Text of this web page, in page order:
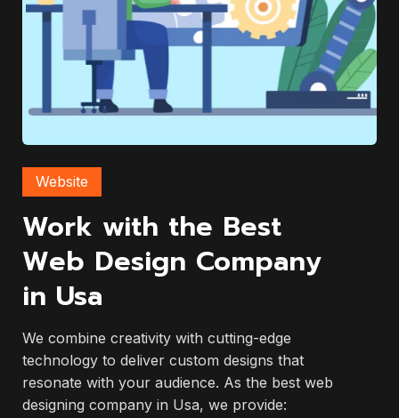
Website
Work with the Best
Web Design Company
in Usa
We combine creativity with cutting-edge
technology to deliver custom designs that
resonate with your audience. As the best web
designing company in Usa, we provide: